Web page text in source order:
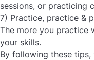
sessions, or practicing
7) Practice, practice &
The more you practice
your skills.
By following these